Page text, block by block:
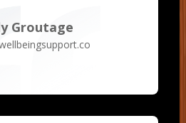
Groutage